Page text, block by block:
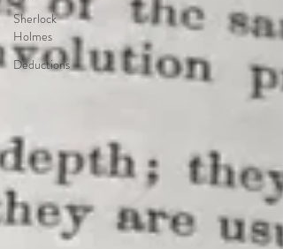
Sherlock
Holmes
Deductions